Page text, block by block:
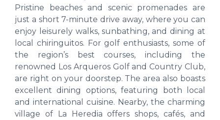
Pristine beaches and scenic promenades are
just a short 7-minute drive away, where you can
enjoy leisurely walks, sunbathing, and dining at
local chiringuitos. For golf enthusiasts, some of
the region’s best courses, including the
renowned Los Arqueros Golf and Country Club,
are right on your doorstep. The area also boasts
excellent dining options, featuring both local
and international cuisine. Nearby, the charming
village of La Heredia offers shops, cafés, and